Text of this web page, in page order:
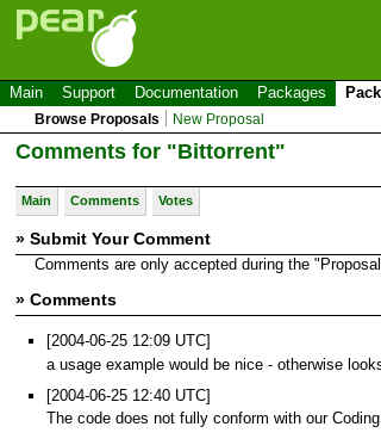
Main Support Documentation Packages
Browse Proposals New Proposal
Comments for "Bittorrent"
Main Comments Votes
» Submit Your Comment
Comments are only accepted during the
» Comments
[2004-06-25 12:09 UTC]
a usage example would be nice - otherwise
[2004-06-25 12:40 UTC]
The code does not fully conform with our